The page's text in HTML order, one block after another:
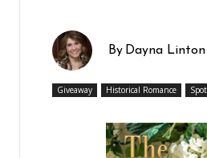
By Dayna Linton
Giveaway Historical Romance